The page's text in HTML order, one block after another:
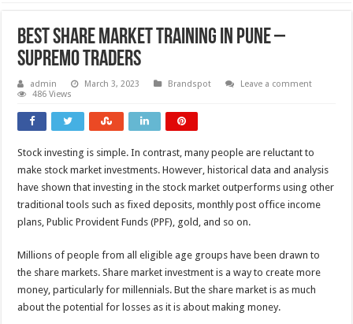
Best Share Market Training in Pune –
Supremo Traders
admin March 3, 2023 Brandspot
Leave a comment
486 Views
Stock investing is simple. In contrast, many people are reluctant to
make stock market investments. However, historical data and analysis
have shown that investing in the stock market outperforms using other
traditional tools such as fixed deposits, monthly post office income
plans, Public Provident Funds (PPF), gold, and so on.
Millions of people from all eligible age groups have been drawn to
the share markets. Share market investment is a way to create more
money, particularly for millennials. But the share market is as much
about the potential for losses as it is about making money.